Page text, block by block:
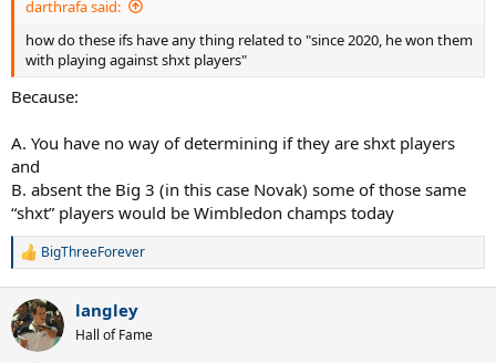
darthrafa said:
how do these ifs have any thing related to "since 2020, he won them
with playing against shxt players"
Because:
A. You have no way of determining if they are shxt players
and
B. absent the Big 3 (in this case Novak) some of those same
“shxt” players would be Wimbledon champs today
R
c
t
i
BigThreeForever
langley
Hall of Fame